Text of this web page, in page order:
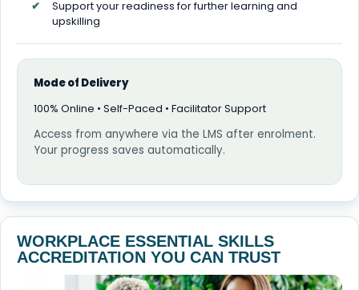
Support your readiness for further learning and
upskilling
Mode of Delivery
100% Online • Self-Paced • Facilitator Support
Access from anywhere via the LMS after enrolment.
Your progress saves automatically.
WORKPLACE ESSENTIAL SKILLS
ACCREDITATION YOU CAN TRUST